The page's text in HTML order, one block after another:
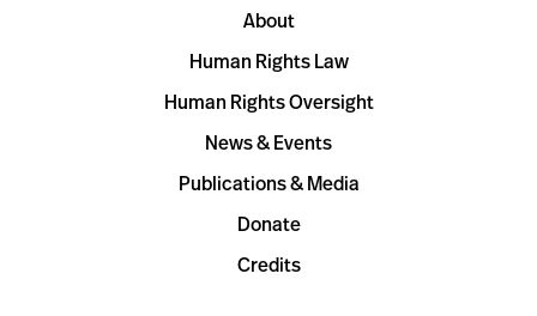
About
Human Rights Law
Human Rights Oversight
News & Events
Publications & Media
Donate
Credits